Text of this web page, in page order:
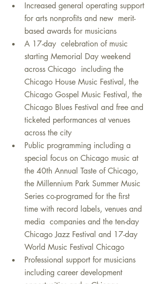
Increased general operating support
for arts nonprofits and new  merit-
based awards for musicians
A 17-day  celebration of music
starting Memorial Day weekend
across Chicago  including the
Chicago House Music Festival, the
Chicago Gospel Music Festival, the
Chicago Blues Festival and free and
ticketed performances at venues
across the city
Public programming including a
special focus on Chicago music at
the 40th Annual Taste of Chicago,
the Millennium Park Summer Music
Series co-programed for the first
time with record labels, venues and
media  companies and the ten-day
Chicago Jazz Festival and 17-day
World Music Festival Chicago
Professional support for musicians
including career development